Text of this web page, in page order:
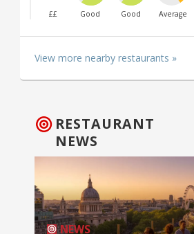
££ Good Good Average
View more nearby restaurants »
RESTAURANT
NEWS
NEWS